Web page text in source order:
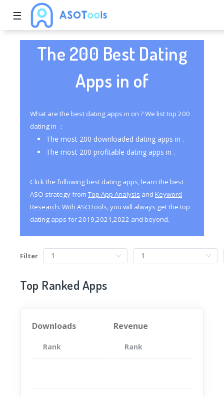
☰
The 200 Best Dating
Apps in of
What are the best dating apps in on ? We list top 200
dating in ：
The most 200 downloaded dating apps in .
The most 200 profitable dating apps in .
Click the following best dating apps, learn the best
ASO strategy from Top App Analysis and Keyword
Research. With ASOTools, you will always get the top
dating apps for 2019,2021,2022 and beyond.
Filter
Top Ranked Apps
Downloads
Rank App
Revenue
Rank